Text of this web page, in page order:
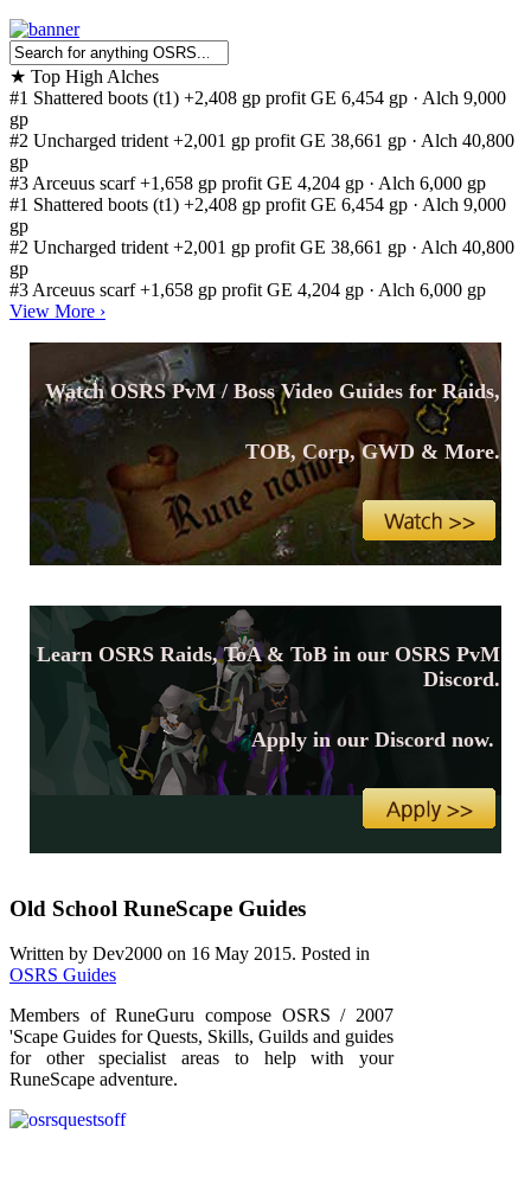
★ Top High Alches
#1 Shattered boots (t1) +2,408 gp profit GE 6,454 gp · Alch 9,000
gp
#2 Uncharged trident +2,001 gp profit GE 38,661 gp · Alch 40,800
gp
#3 Arceuus scarf +1,658 gp profit GE 4,204 gp · Alch 6,000 gp
#1 Shattered boots (t1) +2,408 gp profit GE 6,454 gp · Alch 9,000
gp
#2 Uncharged trident +2,001 gp profit GE 38,661 gp · Alch 40,800
gp
#3 Arceuus scarf +1,658 gp profit GE 4,204 gp · Alch 6,000 gp
View More ›
Watch OSRS PvM / Boss Video Guides for Raids,
TOB, Corp, GWD & More.
Learn OSRS Raids, ToA & ToB in our OSRS PvM
Discord.
Apply in our Discord now.
Old School RuneScape Guides
Written by Dev2000 on 16 May 2015. Posted in
OSRS Guides
Members of RuneGuru compose OSRS / 2007
'Scape Guides for Quests, Skills, Guilds and guides
for other specialist areas to help with your
RuneScape adventure.